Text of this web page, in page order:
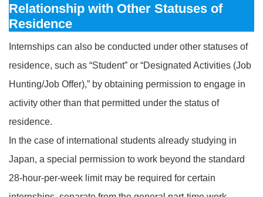
Relationship with Other Statuses of
Residence
Internships can also be conducted under other statuses of
residence, such as “Student” or “Designated Activities (Job
Hunting/Job Offer),” by obtaining permission to engage in
activity other than that permitted under the status of
residence.
In the case of international students already studying in
Japan, a special permission to work beyond the standard
28‑hour‑per‑week limit may be required for certain